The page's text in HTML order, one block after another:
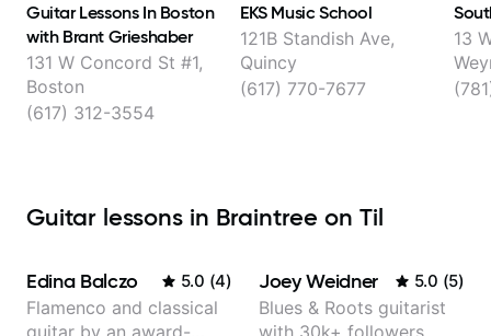
Guitar Lessons In Boston
with Brant Grieshaber
131 W Concord St #1,
Boston
(617) 312-3554
EKS Music School
121B Standish Ave,
Quincy
(617) 770-7677
13
Guitar lessons in Braintree on Til
Edina Balczo 5.0 (4)
Flamenco and classical
Joey Weidner 5.0 (5)
Blues & Roots guitarist